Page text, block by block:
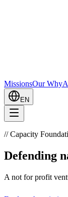
MissionsOur Why
EN
//Capacity
Defending
A not for profit